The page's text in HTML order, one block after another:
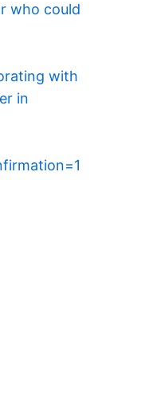
who could
with
in